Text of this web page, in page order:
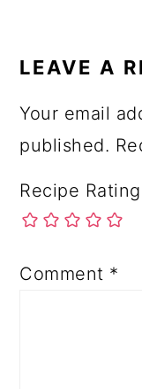
LEAVE A
Your email
published.
Recipe Rating
Comment *